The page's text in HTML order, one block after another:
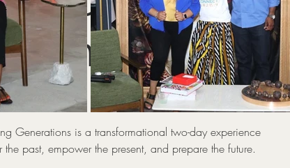
Conference)
Sun, Sep 07
  |
MODEx Studio
Generations is a transformational two-day experience
past, empower the present, and prepare the future.